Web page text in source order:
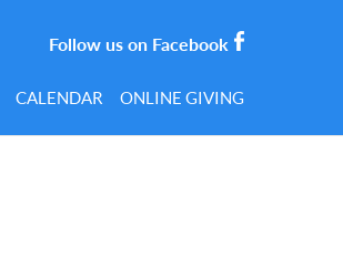
Follow us on Facebook
CALENDAR ONLINE GIVING